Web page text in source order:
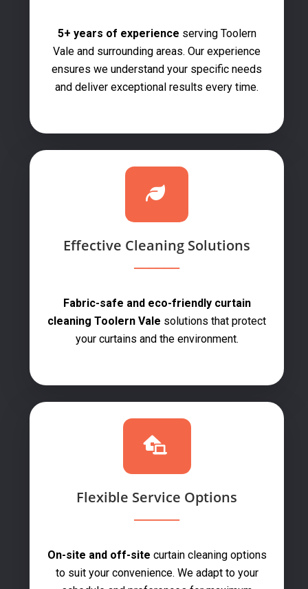
5+ years of experience serving Toolern
Vale and surrounding areas. Our experience
ensures we understand your specific needs
and deliver exceptional results every time.
Effective Cleaning Solutions
Fabric-safe and eco-friendly curtain
cleaning Toolern Vale solutions that protect
your curtains and the environment.
Flexible Service Options
On-site and off-site curtain cleaning options
to suit your convenience. We adapt to your